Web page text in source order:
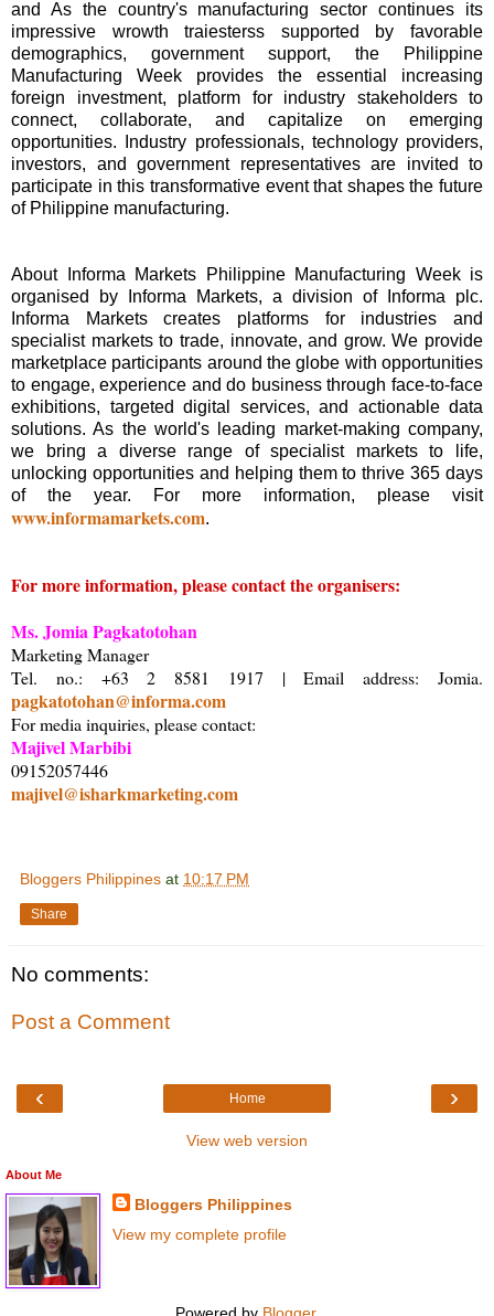
and As the country's manufacturing sector continues its
impressive wrowth traiesterss supported by favorable
demographics, government support, the Philippine
Manufacturing Week provides the essential increasing
foreign investment, platform for industry stakeholders to
connect, collaborate, and capitalize on emerging
opportunities. Industry professionals, technology providers,
investors, and government representatives are invited to
participate in this transformative event that shapes the future
of Philippine manufacturing.
About Informa Markets Philippine Manufacturing Week is
organised by Informa Markets, a division of Informa plc.
Informa Markets creates platforms for industries and
specialist markets to trade, innovate, and grow. We provide
marketplace participants around the globe with opportunities
to engage, experience and do business through face-to-face
exhibitions, targeted digital services, and actionable data
solutions. As the world's leading market-making company,
we bring a diverse range of specialist markets to life,
unlocking opportunities and helping them to thrive 365 days
of the year. For more information, please visit
www.informamarkets.com.
For more information, please contact the organisers:
Ms. Jomia Pagkatotohan
Marketing Manager
Tel. no.: +63 2 8581 1917 | Email address: Jomia.
pagkatotohan@informa.com
For media inquiries, please contact:
Majivel Marbibi
09152057446
majivel@isharkmarketing.com
Bloggers Philippines at 10:17 PM
Share
No comments:
Post a Comment
‹ ›
Home
View web version
About Me
Bloggers Philippines
View my complete profile
Powered by Blogger.